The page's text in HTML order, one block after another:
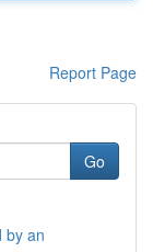
Report Page
Go
by an